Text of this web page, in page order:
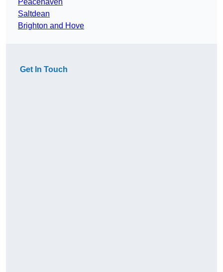
Peacehaven
Saltdean
Brighton and Hove
Get In Touch